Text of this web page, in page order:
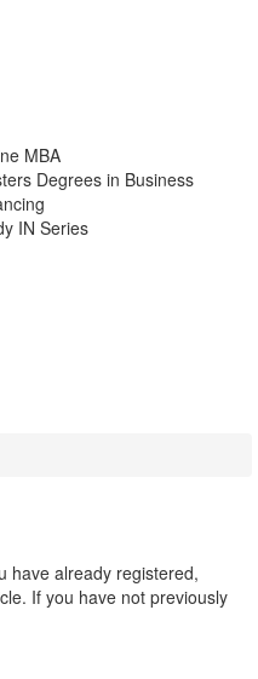
MBA
Degrees in Business
IN Series
have already registered,
If you have not previously